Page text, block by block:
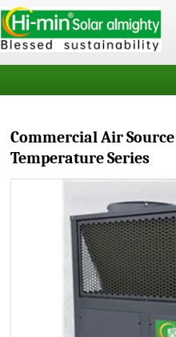
Commercial Air
Temperature Series